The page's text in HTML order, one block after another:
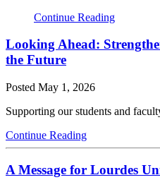
Continue Reading
Looking Ahead:
the Future
Posted May 1, 2026
Supporting our students and
Continue Reading
A Message for Lourdes